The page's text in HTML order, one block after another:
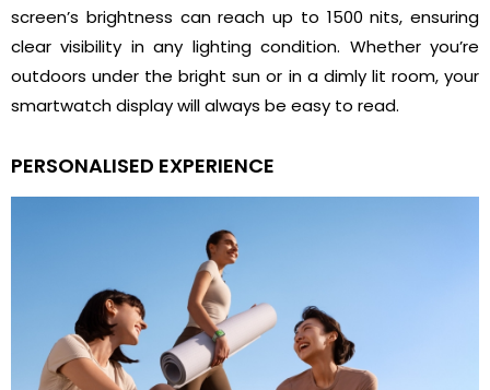
screen’s brightness can reach up to 1500 nits, ensuring
clear visibility in any lighting condition. Whether you’re
outdoors under the bright sun or in a dimly lit room, your
smartwatch display will always be easy to read.
PERSONALISED EXPERIENCE